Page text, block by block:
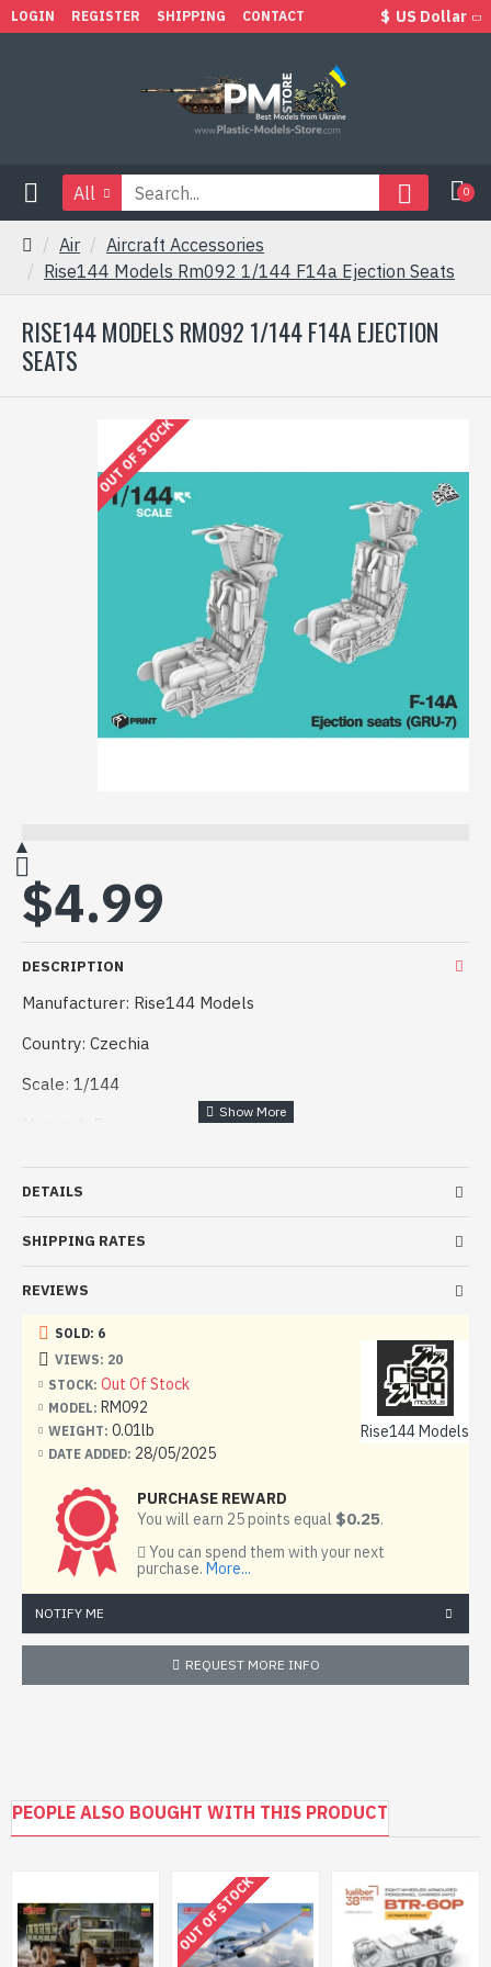
LOGIN REGISTER SHIPPING CONTACT $ US Dollar
All 0
Air
Aircraft Accessories
Rise144 Models Rm092 1/144 F14a Ejection Seats
RISE144 MODELS RM092 1/144 F14A EJECTION
SEATS
OUT OF STOCK
DESCRIPTION
Manufacturer: Rise144 Models
Country: Czechia
Scale: 1/144
Condition: New
DETAILS
SHIPPING RATES
REVIEWS
STOCK: Out Of Stock
MODEL: RM092
WEIGHT: 0.01lb
DATE ADDED: 28/05/2025
Rise144 Models
SOLD: 6
VIEWS: 20
PURCHASE REWARD
You will earn 25 points equal $0.25.
You can spend them with your next
purchase. More...
$4.99
NOTIFY ME
REQUEST MORE INFO
PEOPLE ALSO BOUGHT WITH THIS PRODUCT
OUT OF STOCK